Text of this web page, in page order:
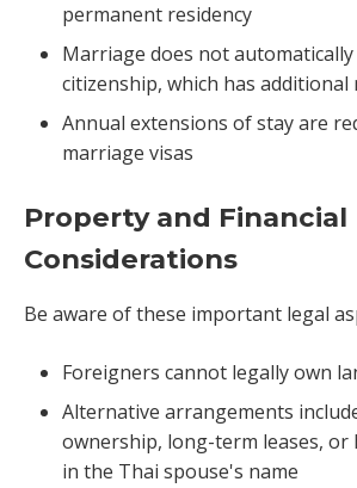
permanent residency
Marriage does not
citizenship, which has
Annual extensions of stay are
marriage visas
Property and Financial
Considerations
Be aware of these important legal
Foreigners cannot legally own
Alternative arrangements
ownership, long-term leases,
in the Thai spouse's name